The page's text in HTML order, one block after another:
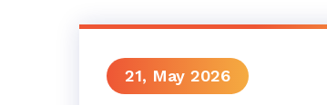
21, May 2026